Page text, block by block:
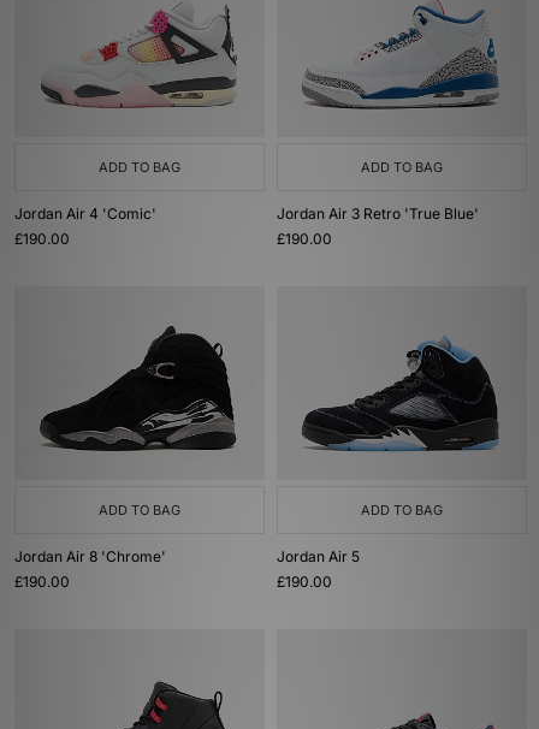
ADD TO BAG
Jordan Air 4 'Comic'
£190.00
ADD TO BAG
Jordan Air 3 Retro 'True Blue'
£190.00
ADD TO BAG
Jordan Air 8 'Chrome'
£190.00
ADD TO BAG
Jordan Air 5
£190.00